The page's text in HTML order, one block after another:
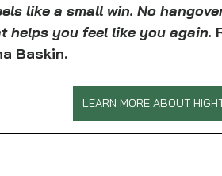
like a small win. No
helps you feel like you again.
Baskin.
LEARN MORE ABOUT